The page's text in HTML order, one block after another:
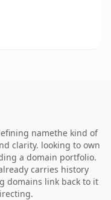
namethe kind of
clarity. looking to own
a domain portfolio.
carries history
domains link back to it